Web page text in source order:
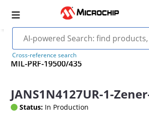
Cross-reference search
MIL-PRF-19500/435
JANS1N4127UR-1-
Status: In Production